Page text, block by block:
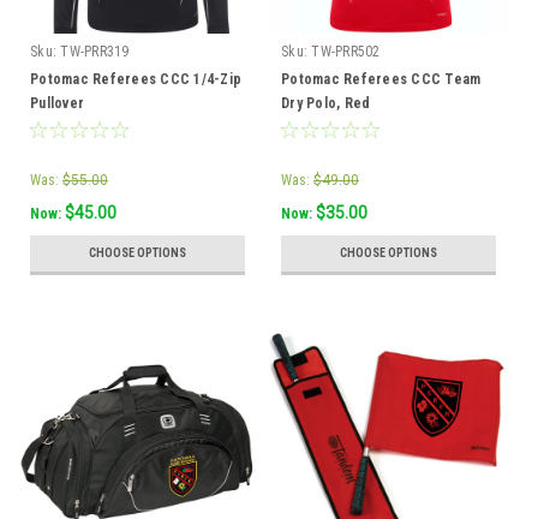
Sku: TW-PRR319
Potomac Referees CCC 1/4-Zip
Pullover
Was: $55.00
Now: $45.00
CHOOSE OPTIONS
Sku: TW-PRR502
Potomac Referees CCC Team
Dry Polo, Red
Was: $49.00
Now: $35.00
CHOOSE OPTIONS